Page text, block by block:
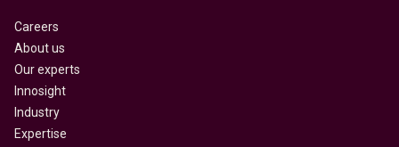
Careers
About us
Our experts
Innosight
Industry
Expertise